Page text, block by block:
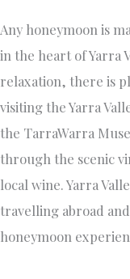
Any honeymoon is
in the heart of Yarra
relaxation, there is
visiting the Yarra
the TarraWarra
through the scenic
local wine. Yarra
travelling abroad
honeymoon